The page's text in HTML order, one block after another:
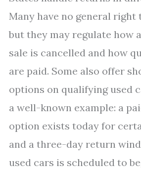
Many have no general right
but they may regulate how
sale is cancelled and how
are paid. Some also offer
options on qualifying used
a well-known example: a
option exists today for
and a three-day return
used cars is scheduled to